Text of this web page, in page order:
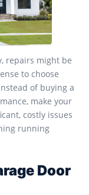
repairs might be
to choose
of buying a
make your
costly issues
running
Door